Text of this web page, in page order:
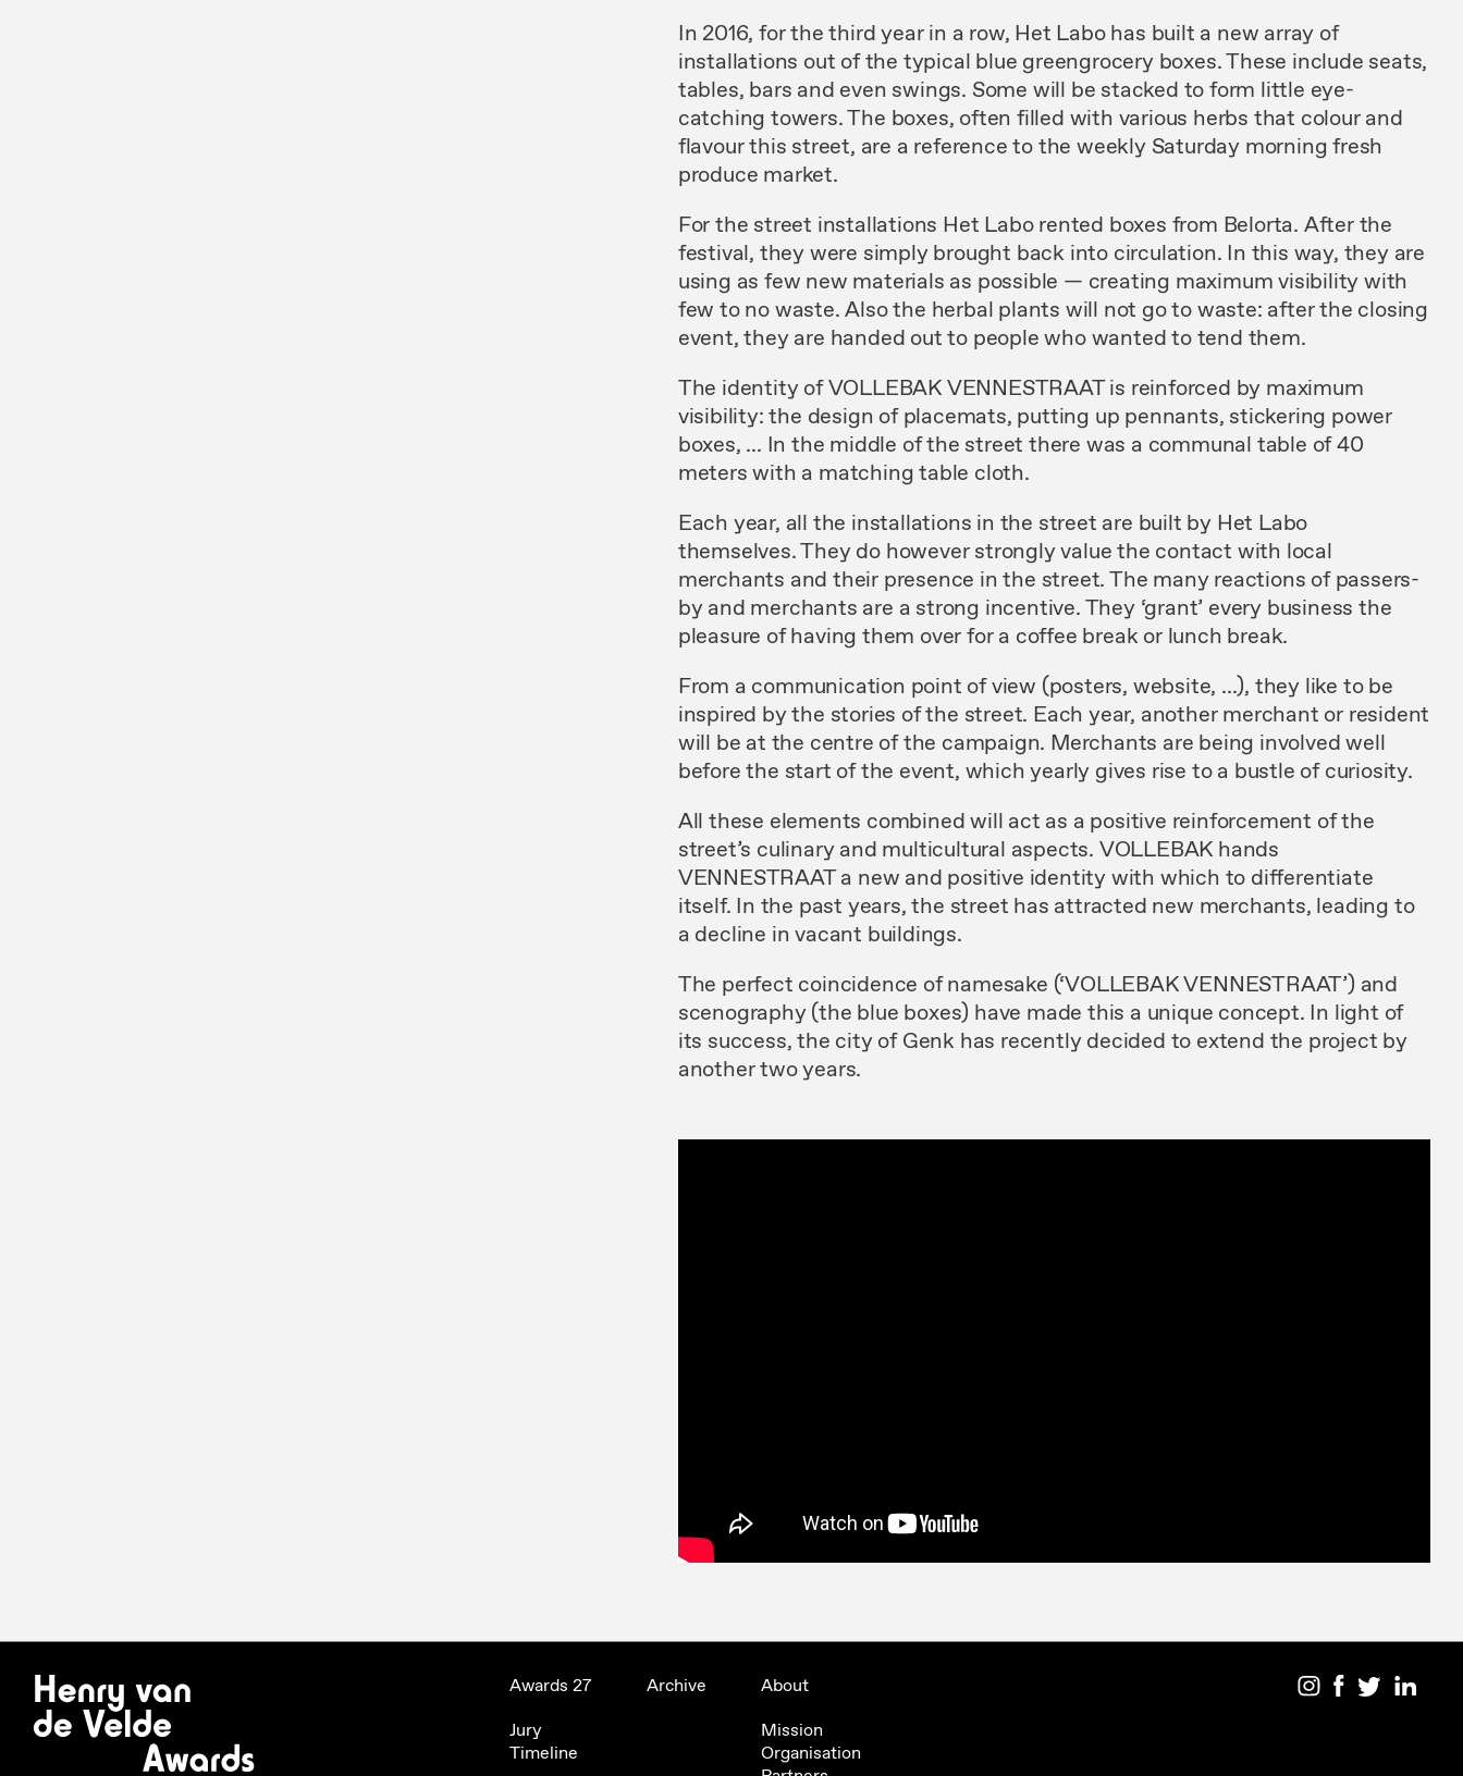
In 2016, for the third year in a row, Het Labo has built a new array of
installations out of the typical blue greengrocery boxes. These include seats,
tables, bars and even swings. Some will be stacked to form little eye-
catching towers. The boxes, often filled with various herbs that colour and
flavour this street, are a reference to the weekly Saturday morning fresh
produce market.
For the street installations Het Labo rented boxes from Belorta. After the
festival, they were simply brought back into circulation. In this way, they are
using as few new materials as possible — creating maximum visibility with
few to no waste. Also the herbal plants will not go to waste: after the closing
event, they are handed out to people who wanted to tend them.
The identity of VOLLEBAK VENNESTRAAT is reinforced by maximum
visibility: the design of placemats, putting up pennants, stickering power
boxes, ... In the middle of the street there was a communal table of 40
meters with a matching table cloth.
Each year, all the installations in the street are built by Het Labo
themselves. They do however strongly value the contact with local
merchants and their presence in the street. The many reactions of passers-
by and merchants are a strong incentive. They ‘grant’ every business the
pleasure of having them over for a coffee break or lunch break.
From a communication point of view (posters, website, ...), they like to be
inspired by the stories of the street. Each year, another merchant or resident
will be at the centre of the campaign. Merchants are being involved well
before the start of the event, which yearly gives rise to a bustle of curiosity.
All these elements combined will act as a positive reinforcement of the
street’s culinary and multicultural aspects. VOLLEBAK hands
VENNESTRAAT a new and positive identity with which to differentiate
itself. In the past years, the street has attracted new merchants, leading to
a decline in vacant buildings.
The perfect coincidence of namesake (‘VOLLEBAK VENNESTRAAT’) and
scenography (the blue boxes) have made this a unique concept. In light of
its success, the city of Genk has recently decided to extend the project by
another two years.
Awards 27
Jury
Timeline
Archive
About
Mission
Organisation